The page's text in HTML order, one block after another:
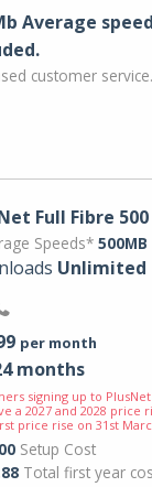
Average
customer service.
Full Fibre 500
Speeds* 500MB
Unlimited
per month
months
signing up to
a 2027 and 2028 price
price rise on 31st
Setup Cost
Total first year